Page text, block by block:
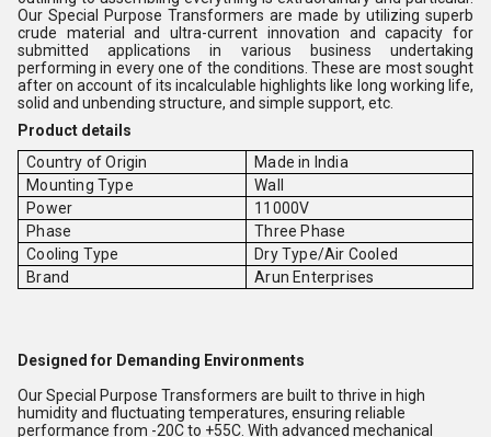
Our Special Purpose Transformers are made by utilizing superb
crude material and ultra-current innovation and capacity for
submitted applications in various business undertaking
performing in every one of the conditions. These are most sought
after on account of its incalculable highlights like long working life,
solid and unbending structure, and simple support, etc.
Product details
Country of Origin
Made in India
Mounting Type
Wall
Power
11000V
Phase
Three Phase
Cooling Type
Dry Type/Air Cooled
Brand
Arun Enterprises
Designed for Demanding Environments
Our Special Purpose Transformers are built to thrive in high
humidity and fluctuating temperatures, ensuring reliable
performance from -20C to +55C. With advanced mechanical